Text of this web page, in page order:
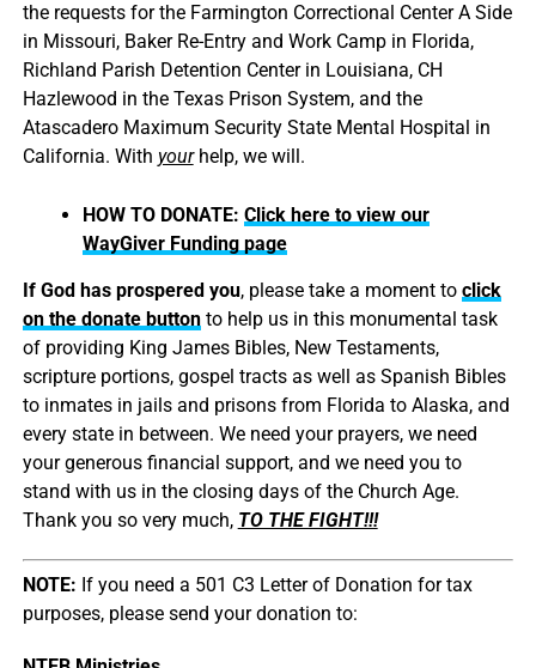
the requests for the Farmington Correctional Center A Side
in Missouri, Baker Re-Entry and Work Camp in Florida,
Richland Parish Detention Center in Louisiana, CH
Hazlewood in the Texas Prison System, and the
Atascadero Maximum Security State Mental Hospital in
California. With yourhelp, we will.
HOW TO DONATE: Click here to view our
WayGiver Funding page
If God has prospered you, please take a moment to click
on the donate buttonto help us in this monumental task
of providing King James Bibles, New Testaments,
scripture portions, gospel tracts as well as Spanish Bibles
to inmates in jails and prisons from Florida to Alaska, and
every state in between. We need your prayers, we need
your generous financial support, and we need you to
stand with us in the closing days of the Church Age.
Thank you so very much, TO THE FIGHT!!!
NOTE: If you need a 501 C3 Letter of Donation for tax
purposes, please send your donation to: